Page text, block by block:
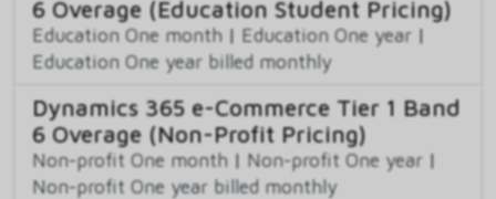
6 Overage (Education Student Pricing)
Education One month | Education One year |
Education One year billed monthly
Dynamics 365 e-Commerce Tier 1 Band
6 Overage (Non-Profit Pricing)
Non-profit One month | Non-profit One year |
Non-profit One year billed monthly